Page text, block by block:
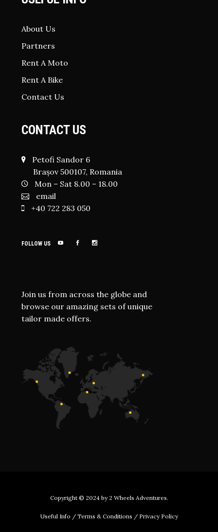
About Us
Partners
Rent A Moto
Rent A Bike
Contact Us
CONTACT US
Petofi Sandor 6
Brașov 500107, Romania
Mon – Sat 8.00 – 18.00
email
+40 722 283 050
FOLLOW US
Join us from across the globe and
browse our amazing sets of unique
tailor made offers.
Copyright © 2024 by 2 Wheels Adventures.
Useful Info / Terms & Conditions / Privacy Policy